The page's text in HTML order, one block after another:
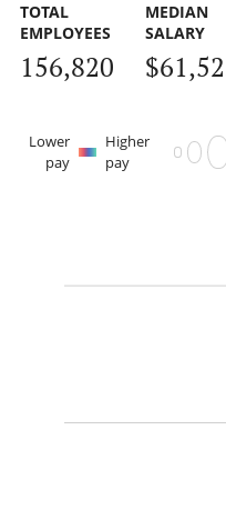
TOTAL
EMPLOYEES
156,820
MEDIAN
SALARY
Lower
pay
Higher
pay